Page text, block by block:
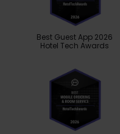
Best Guest App 2026
Hotel Tech Awards